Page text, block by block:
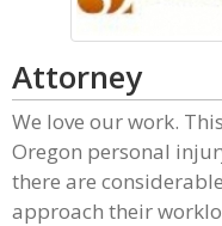
Attorney
We love our work.
Oregon personal
there are
approach their